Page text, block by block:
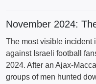
November 2024:
The most visible incident
against Israeli football
2024. After an Ajax-
groups of men hunted